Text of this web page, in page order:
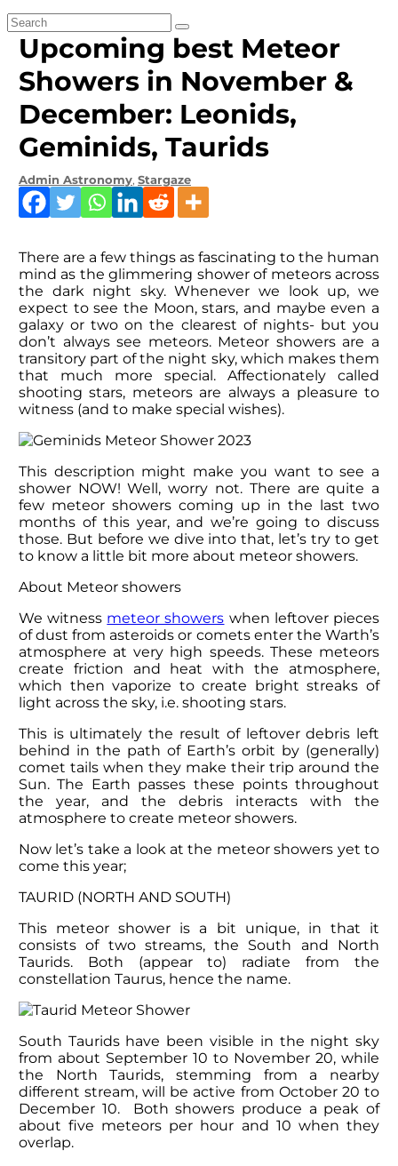
Upcoming best Meteor
Showers in November &
December: Leonids,
Geminids, Taurids
Admin Astronomy, Stargaze
There are a few things as fascinating to the human
mind as the glimmering shower of meteors across
the dark night sky. Whenever we look up, we
expect to see the Moon, stars, and maybe even a
galaxy or two on the clearest of nights- but you
don’t always see meteors. Meteor showers are a
transitory part of the night sky, which makes them
that much more special. Affectionately called
shooting stars, meteors are always a pleasure to
witness (and to make special wishes).
This description might make you want to see a
shower NOW! Well, worry not. There are quite a
few meteor showers coming up in the last two
months of this year, and we’re going to discuss
those. But before we dive into that, let’s try to get
to know a little bit more about meteor showers.
About Meteor showers
We witness meteor showers when leftover pieces
of dust from asteroids or comets enter the Warth’s
atmosphere at very high speeds. These meteors
create friction and heat with the atmosphere,
which then vaporize to create bright streaks of
light across the sky, i.e. shooting stars.
This is ultimately the result of leftover debris left
behind in the path of Earth’s orbit by (generally)
comet tails when they make their trip around the
Sun. The Earth passes these points throughout
the year, and the debris interacts with the
atmosphere to create meteor showers.
Now let’s take a look at the meteor showers yet to
come this year;
TAURID (NORTH AND SOUTH)
This meteor shower is a bit unique, in that it
consists of two streams, the South and North
Taurids. Both (appear to) radiate from the
constellation Taurus, hence the name.
South Taurids have been visible in the night sky
from about September 10 to November 20, while
the North Taurids, stemming from a nearby
different stream, will be active from October 20 to
December 10. Both showers produce a peak of
about five meteors per hour and 10 when they
overlap.